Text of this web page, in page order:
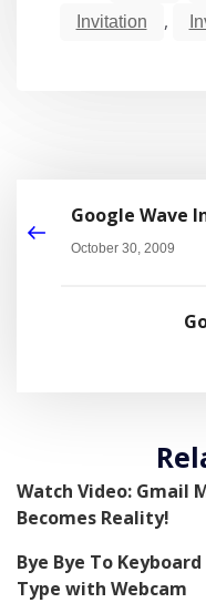
Invitation ,
Google Wave
October 30, 2009
Watch Video: Gmail
Becomes Reality!
Bye Bye To
Type with Webcam